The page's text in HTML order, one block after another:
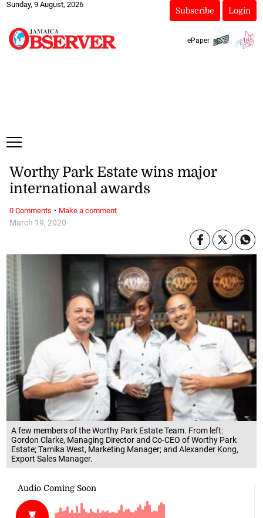
Sunday, 9 August, 2026
Subscribe Login
ePaper
A few members of the Worthy Park Estate Team. From left:
Gordon Clarke, Managing Director and Co-CEO of Worthy Park
Estate; Tamika West, Marketing Manager; and Alexander Kong,
Export Sales Manager.
March 19, 2020
Worthy Park Estate wins major
international awards
0 Comments · Make a comment